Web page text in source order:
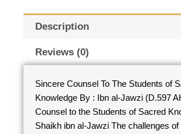
Description
Reviews (0)
Sincere Counsel To The Students of
Knowledge By : Ibn al-Jawzi (D.597
Counsel to the Students of Sacred
Shaikh ibn al-Jawzi The challenges of